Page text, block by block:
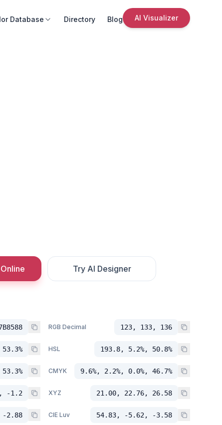
Database Directory Blog AI Visualizer
Try AI Designer
RGB Decimal 123, 133, 136
HSL 193.8, 5.2%, 50.8%
CMYK 9.6%, 2.2%, 0.0%, 46.7%
-1.2 XYZ 21.00, 22.76, 26.58
2.88 CIE Luv 54.83, -5.62, -3.58